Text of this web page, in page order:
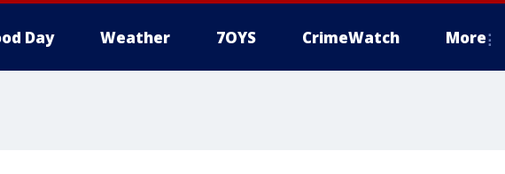
Day Weather 7OYS CrimeWatch More